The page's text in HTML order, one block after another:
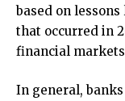
based on
that occurred in
financial markets
In general,